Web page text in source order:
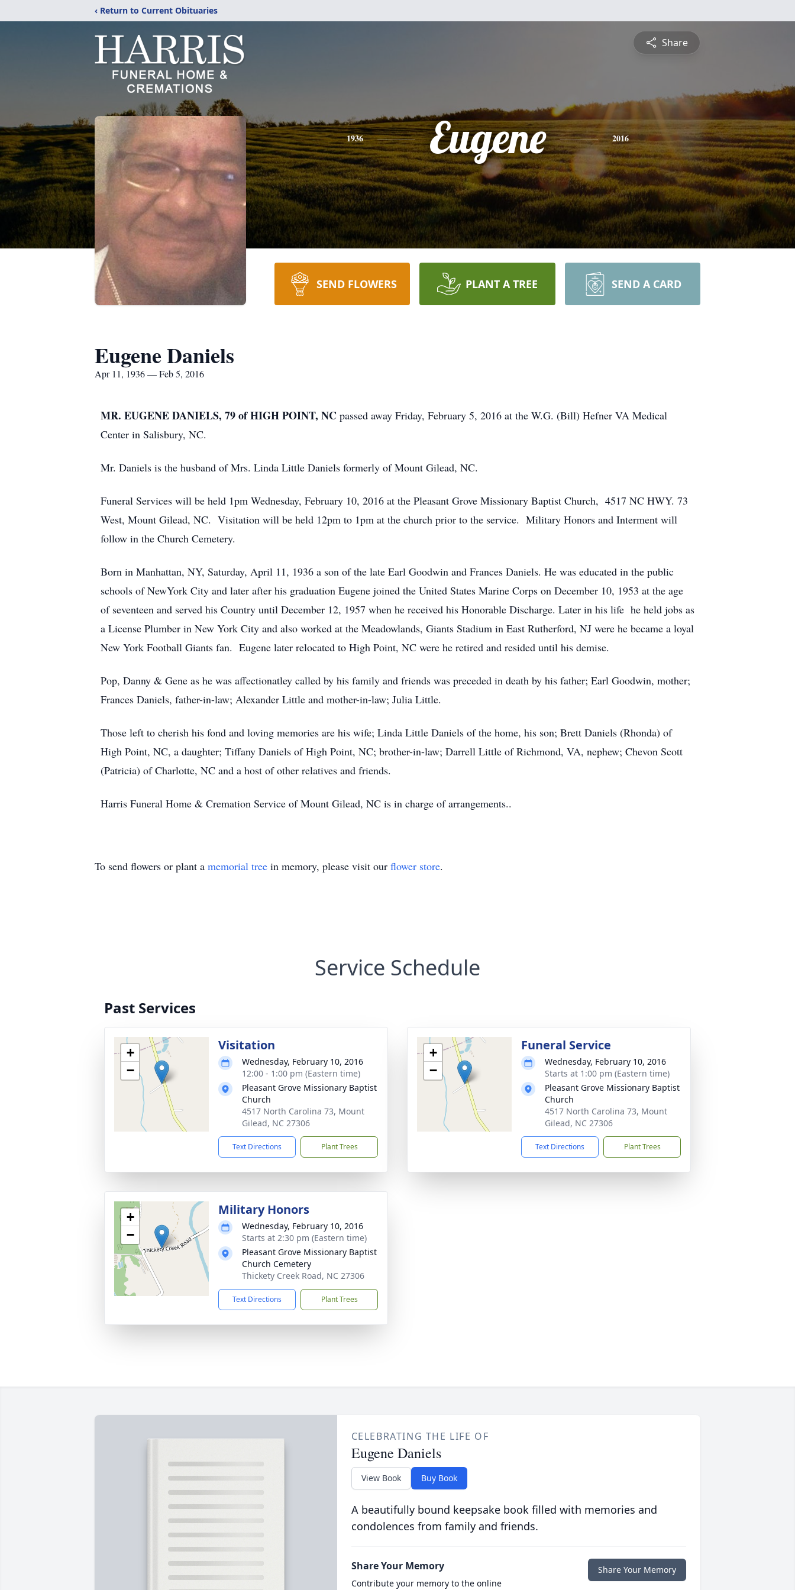
‹ Return to Current Obituaries
Share
1936 Eugene 2016
SEND FLOWERS PLANT A TREE SEND A CARD
Eugene Daniels
Apr 11, 1936 — Feb 5, 2016
MR. EUGENE DANIELS, 79 of HIGH POINT, NC passed away Friday, February 5, 2016 at the W.G. (Bill) Hefner VA Medical
Center in Salisbury, NC.
Mr. Daniels is the husband of Mrs. Linda Little Daniels formerly of Mount Gilead, NC.
Funeral Services will be held 1pm Wednesday, February 10, 2016 at the Pleasant Grove Missionary Baptist Church, 4517 NC HWY. 73
West, Mount Gilead, NC. Visitation will be held 12pm to 1pm at the church prior to the service. Military Honors and Interment will
follow in the Church Cemetery.
Born in Manhattan, NY, Saturday, April 11, 1936 a son of the late Earl Goodwin and Frances Daniels. He was educated in the public
schools of NewYork City and later after his graduation Eugene joined the United States Marine Corps on December 10, 1953 at the age
of seventeen and served his Country until December 12, 1957 when he received his Honorable Discharge. Later in his life he held jobs as
a License Plumber in New York City and also worked at the Meadowlands, Giants Stadium in East Rutherford, NJ were he became a loyal
New York Football Giants fan. Eugene later relocated to High Point, NC were he retired and resided until his demise.
Pop, Danny & Gene as he was affectionatley called by his family and friends was preceded in death by his father; Earl Goodwin, mother;
Frances Daniels, father-in-law; Alexander Little and mother-in-law; Julia Little.
Those left to cherish his fond and loving memories are his wife; Linda Little Daniels of the home, his son; Brett Daniels (Rhonda) of
High Point, NC, a daughter; Tiffany Daniels of High Point, NC; brother-in-law; Darrell Little of Richmond, VA, nephew; Chevon Scott
(Patricia) of Charlotte, NC and a host of other relatives and friends.
Harris Funeral Home & Cremation Service of Mount Gilead, NC is in charge of arrangements..
To send flowers or plant a memorial tree in memory, please visit our flower store.
Service Schedule
Past Services
+
−
Visitation
Wednesday, February 10, 2016
12:00 - 1:00 pm (Eastern time)
Pleasant Grove Missionary Baptist
Church
4517 North Carolina 73, Mount
Gilead, NC 27306
Text Directions Plant Trees
+
−
Funeral Service
Wednesday, February 10, 2016
Starts at 1:00 pm (Eastern time)
Pleasant Grove Missionary Baptist
Church
4517 North Carolina 73, Mount
Gilead, NC 27306
Text Directions Plant Trees
+
−
Military Honors
Wednesday, February 10, 2016
Starts at 2:30 pm (Eastern time)
Pleasant Grove Missionary Baptist
Church Cemetery
Thickety Creek Road, NC 27306
Text Directions Plant Trees
CELEBRATING THE LIFE OF
Eugene Daniels
View Book Buy Book
A beautifully bound keepsake book filled with memories and
condolences from family and friends.
Share Your Memory
Contribute your memory to the online
Share Your Memory